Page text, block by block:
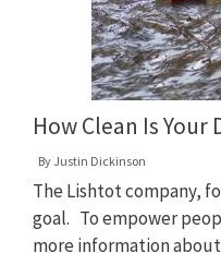
How Clean Is Your
By Justin Dickinson
The Lishtot company,
goal. To empower
more information